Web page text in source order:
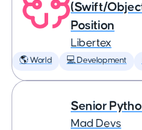
(Swift/
Position
Libertex
🌎 World 💻 Development
Senior
Mad Devs